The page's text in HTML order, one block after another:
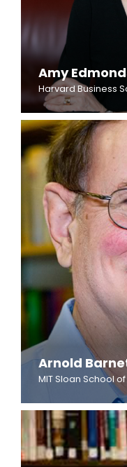
Amy
Harvard Business
Arnold
MIT Sloan School